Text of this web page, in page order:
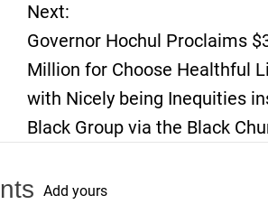
Next:
Governor Hochul Proclaims
Million for Choose Healthful
with Nicely being Inequities
Black Group via the Black
Add yours